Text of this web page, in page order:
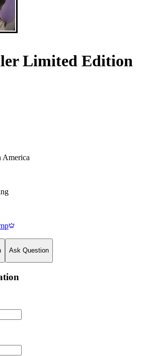
Limited Edition
America
Ask Question